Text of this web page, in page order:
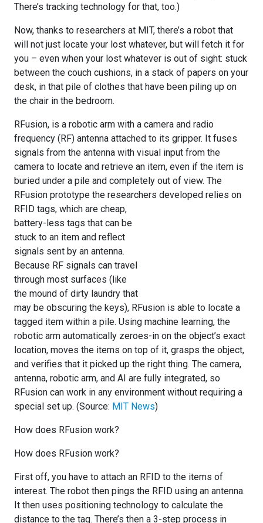
There’s tracking technology for that, too.)
Now, thanks to researchers at MIT, there’s a robot that
will not just locate your lost whatever, but will fetch it for
you – even when your lost whatever is out of sight: stuck
between the couch cushions, in a stack of papers on your
desk, in that pile of clothes that have been piling up on
the chair in the bedroom.
RFusion, is a robotic arm with a camera and radio
frequency (RF) antenna attached to its gripper. It fuses
signals from the antenna with visual input from the
camera to locate and retrieve an item, even if the item is
buried under a pile and completely out of view. The
RFusion prototype the researchers developed relies on
RFID tags, which are cheap,
battery-less tags that can be
stuck to an item and reflect
signals sent by an antenna.
Because RF signals can travel
through most surfaces (like
the mound of dirty laundry that
may be obscuring the keys), RFusion is able to locate a
tagged item within a pile. Using machine learning, the
robotic arm automatically zeroes-in on the object’s exact
location, moves the items on top of it, grasps the object,
and verifies that it picked up the right thing. The camera,
antenna, robotic arm, and AI are fully integrated, so
RFusion can work in any environment without requiring a
special set up. (Source: MIT News)
How does RFusion work?
How does RFusion work?
First off, you have to attach an RFID to the items of
interest. The robot then pings the RFID using an antenna.
It then uses positioning technology to calculate the
distance to the tag. There’s then a 3-step process in